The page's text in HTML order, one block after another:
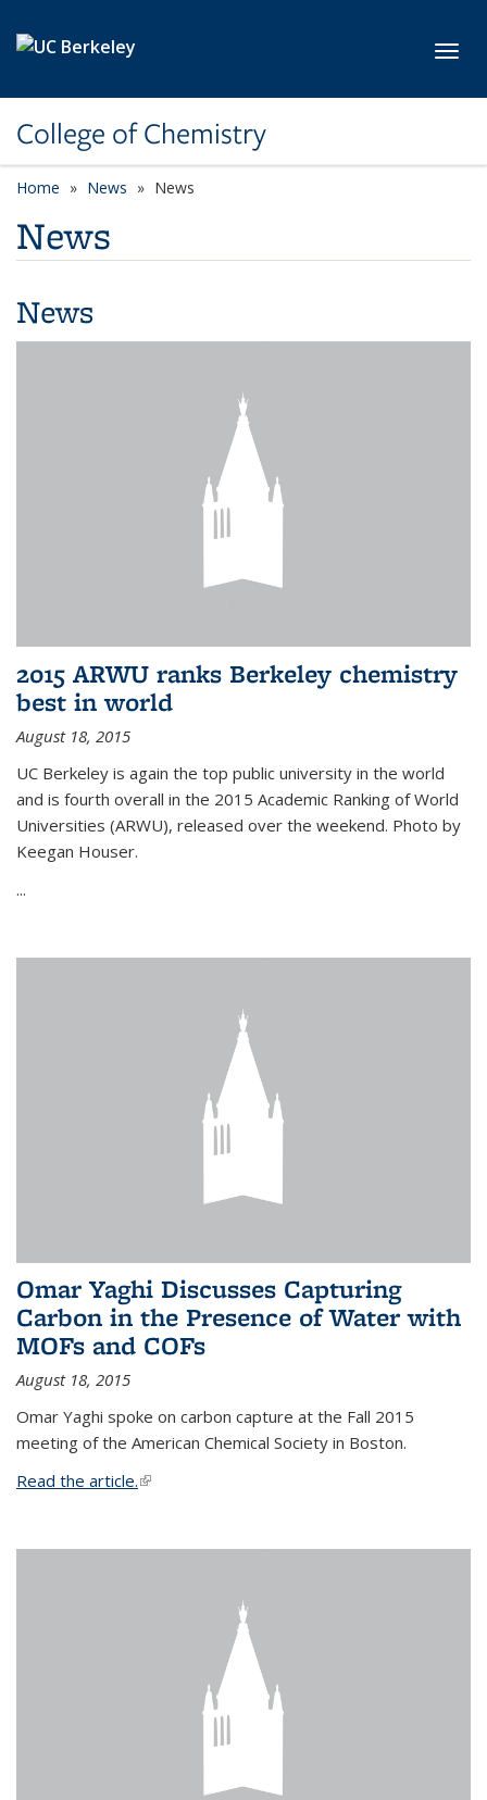
College of Chemistry
Home News News
News
News
2015 ARWU ranks Berkeley chemistry
best in world
August 18, 2015
UC Berkeley is again the top public university in the world
and is fourth overall in the 2015 Academic Ranking of World
Universities (ARWU), released over the weekend. Photo by
Keegan Houser.
...
Omar Yaghi Discusses Capturing
Carbon in the Presence of Water with
MOFs and COFs
August 18, 2015
Omar Yaghi spoke on carbon capture at the Fall 2015
meeting of the American Chemical Society in Boston.
Read the article.(link is external)